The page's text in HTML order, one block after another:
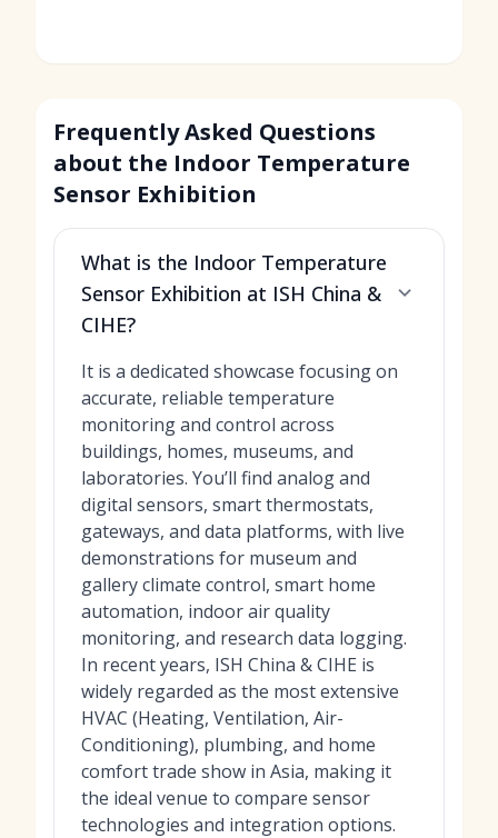
Frequently Asked Questions
about the Indoor Temperature
Sensor Exhibition
What is the Indoor Temperature
Sensor Exhibition at ISH China &
CIHE?
It is a dedicated showcase focusing on
accurate, reliable temperature
monitoring and control across
buildings, homes, museums, and
laboratories. You’ll find analog and
digital sensors, smart thermostats,
gateways, and data platforms, with live
demonstrations for museum and
gallery climate control, smart home
automation, indoor air quality
monitoring, and research data logging.
In recent years, ISH China & CIHE is
widely regarded as the most extensive
HVAC (Heating, Ventilation, Air-
Conditioning), plumbing, and home
comfort trade show in Asia, making it
the ideal venue to compare sensor
technologies and integration options.